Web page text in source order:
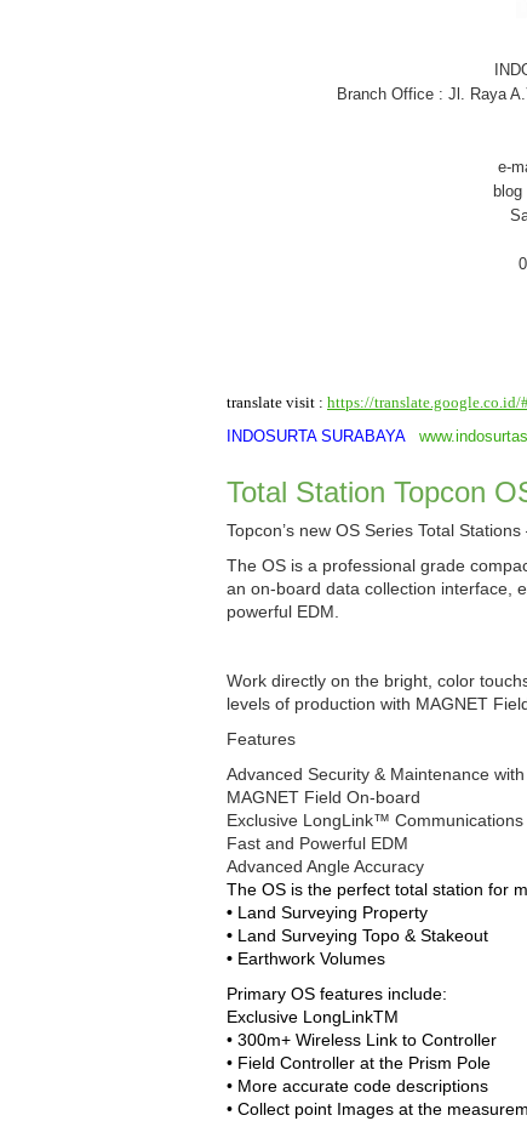
Branch Office : Jl. Raya
e-
blog
translate visit : https://
INDOSURTA SURABAYA
Total Station Topcon
Topcon’s new OS Series Total
The OS is a professional grade
an on-board data collection interface,
powerful EDM.
Work directly on the bright, color
levels of production with MAGNET
Features
Advanced Security & Maintenance
MAGNET Field On-board
Exclusive LongLink™
Fast and Powerful EDM
Advanced Angle Accuracy
The OS is the perfect total station for
• Land Surveying Property
• Land Surveying Topo & Stakeout
• Earthwork Volumes
Primary OS features include:
Exclusive LongLinkTM
• 300m+ Wireless Link to Controller
• Field Controller at the Prism Pole
• More accurate code descriptions
• Collect point Images at the